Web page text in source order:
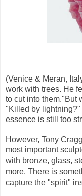
(Venice & Meran,
work with trees. He
to cut into them."But
"Killed by
essence is still too
However, Tony
most important
with bronze, glass,
more. There is
capture the "spirit"